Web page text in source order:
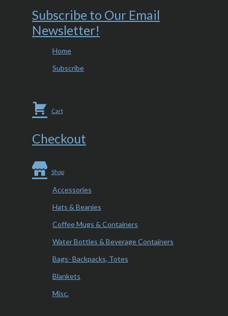
Subscribe to Our Email
Newsletter!
Home
Subscribe
Cart
Checkout
Shop
Accessories
Hats & Beanies
Coffee Mugs & Containers
Water Bottles & Beverage Containers
Bags- Backpacks, Totes
Blankets
Misc.